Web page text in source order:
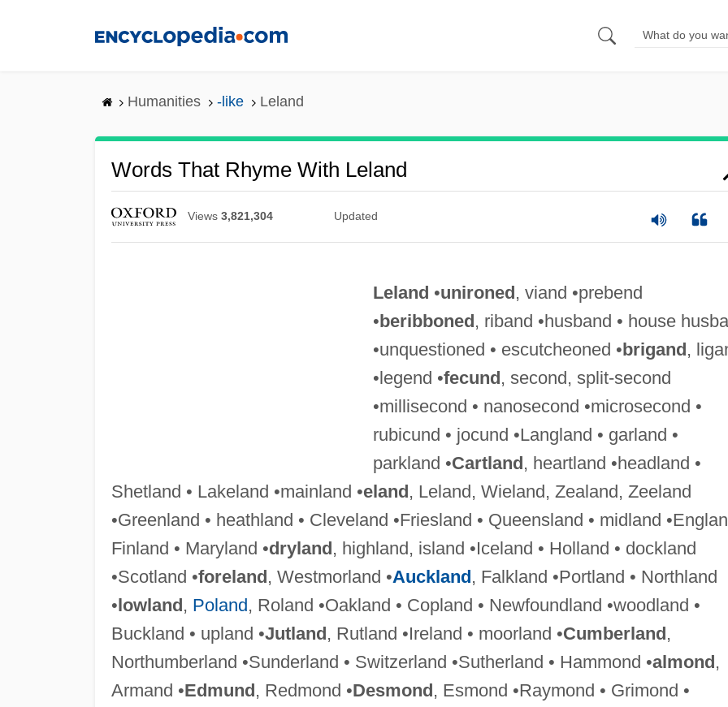
Humanities -like Leland
Words That Rhyme With Leland
Views 3,821,304 Updated
Leland •unironed, viand •prebend
•beribboned, riband •husband • house
•unquestioned • escutcheoned •brigand,
•legend •fecund, second, split-second
•millisecond • nanosecond •microsecond •
rubicund • jocund •Langland • garland •
parkland •Cartland, heartland •headland •
Shetland • Lakeland •mainland •eland, Leland, Wieland, Zealand, Zeeland
•Greenland • heathland • Cleveland •Friesland • Queensland • midland
Finland • Maryland •dryland, highland, island •Iceland • Holland • dockland
•Scotland •foreland, Westmorland •Auckland, Falkland •Portland • Northland
•lowland, Poland, Roland •Oakland • Copland • Newfoundland •woodland •
Buckland • upland •Jutland, Rutland •Ireland • moorland •Cumberland,
Northumberland •Sunderland • Switzerland •Sutherland • Hammond •almond,
Armand •Edmund, Redmond •Desmond, Esmond •Raymond • Grimond •